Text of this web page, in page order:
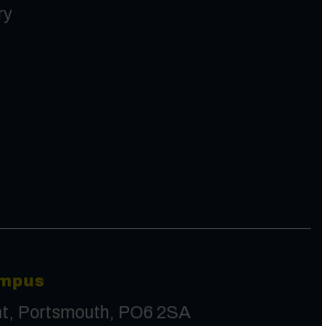
Portsmouth, PO6 2SA